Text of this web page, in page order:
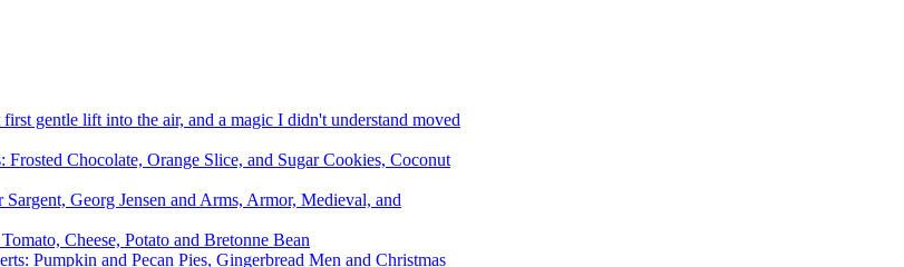
gentle lift into the air, and a magic I didn't understand moved
Chocolate, Orange Slice, and Sugar Cookies, Coconut
Georg Jensen and Arms, Armor, Medieval, and
Cheese, Potato and Bretonne Bean
Pumpkin and Pecan Pies, Gingerbread Men and Christmas